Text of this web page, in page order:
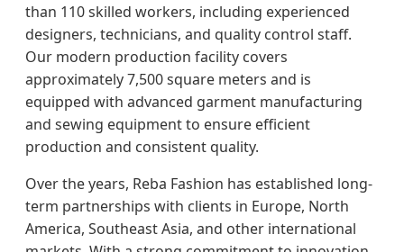
than 110 skilled workers, including experienced
designers, technicians, and quality control staff.
Our modern production facility covers
approximately 7,500 square meters and is
equipped with advanced garment manufacturing
and sewing equipment to ensure efficient
production and consistent quality.
Over the years, Reba Fashion has established long-
term partnerships with clients in Europe, North
America, Southeast Asia, and other international